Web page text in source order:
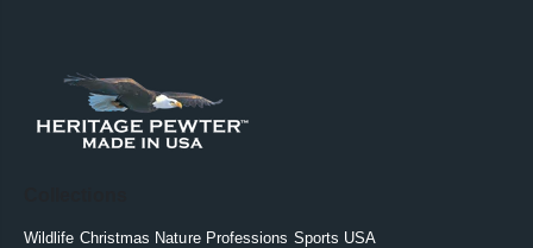
Wildlife Christmas Nature Professions Sports USA